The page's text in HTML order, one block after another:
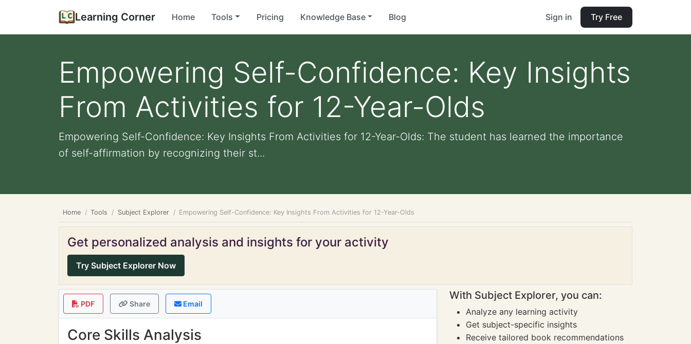
Learning Corner Home Tools Pricing Knowledge Base Blog Sign in Try Free
Empowering Self-Confidence: Key Insights
From Activities for 12-Year-Olds
Empowering Self-Confidence: Key Insights From Activities for 12-Year-Olds: The student has learned the importance
of self-affirmation by recognizing their st...
Home Tools Subject Explorer Empowering Self-Confidence: Key Insights From Activities for 12-Year-Olds
Get personalized analysis and insights for your activity
Try Subject Explorer Now
PDF Share Email
Core Skills Analysis
With Subject Explorer, you can:
Analyze any learning activity
Get subject-specific insights
Receive tailored book recommendations